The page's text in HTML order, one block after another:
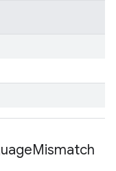
Mismatch